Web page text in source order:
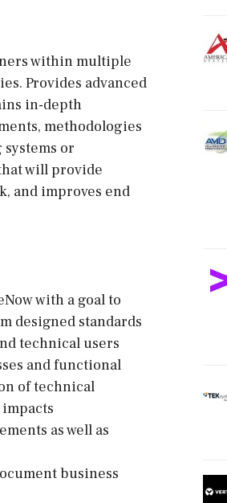
within multiple
Provides advanced
in-depth
methodologies
or
will provide
and improves end
with a goal to
designed standards
technical users
and functional
of technical
as well as
business